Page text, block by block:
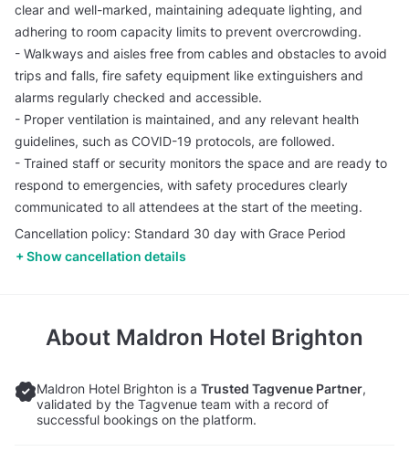
clear and well-marked, maintaining adequate lighting, and
adhering to room capacity limits to prevent overcrowding.
- Walkways and aisles free from cables and obstacles to avoid
trips and falls, fire safety equipment like extinguishers and
alarms regularly checked and accessible.
- Proper ventilation is maintained, and any relevant health
guidelines, such as COVID-19 protocols, are followed.
- Trained staff or security monitors the space and are ready to
respond to emergencies, with safety procedures clearly
communicated to all attendees at the start of the meeting.
Cancellation policy: Standard 30 day with Grace Period
Show cancellation details
About Maldron Hotel Brighton
Maldron Hotel Brighton is a Trusted Tagvenue Partner,
validated by the Tagvenue team with a record of
successful bookings on the platform.